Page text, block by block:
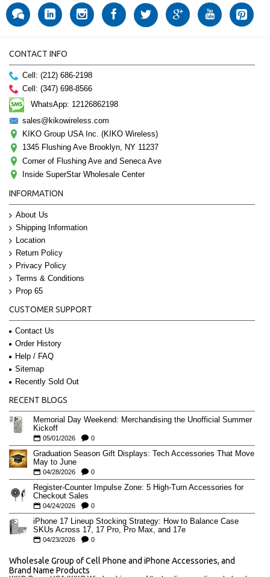
CONTACT INFO
Cell: (212) 686-2198
Cell: (347) 698-8566
WhatsApp: 12126862198
sales@kikowireless.com
KIKO Group USA Inc. (KIKO Wireless)
1345 Flushing Ave Brooklyn, NY 11237
Corner of Flushing Ave and Seneca Ave
Inside SuperStar Wholesale Center
INFORMATION
About Us
Shipping Information
Location
Return Policy
Privacy Policy
Terms & Conditions
Prop 65
CUSTOMER SUPPORT
Contact Us
Order History
Help / FAQ
Sitemap
Recently Sold Out
RECENT BLOGS
Memorial Day Weekend: Merchandising the Unofficial Summer
Kickoff
05/01/2026 0
Graduation Season Gift Displays: Tech Accessories That Move
May to June
04/28/2026 0
Register-Counter Impulse Zone: 5 High-Turn Accessories for
Checkout Sales
04/24/2026 0
iPhone 17 Lineup Stocking Strategy: How to Balance Case
SKUs Across 17, 17 Pro, Pro Max, and 17e
04/23/2026 0
Wholesale Group of Cell Phone and iPhone Accessories, and
Brand Name Products